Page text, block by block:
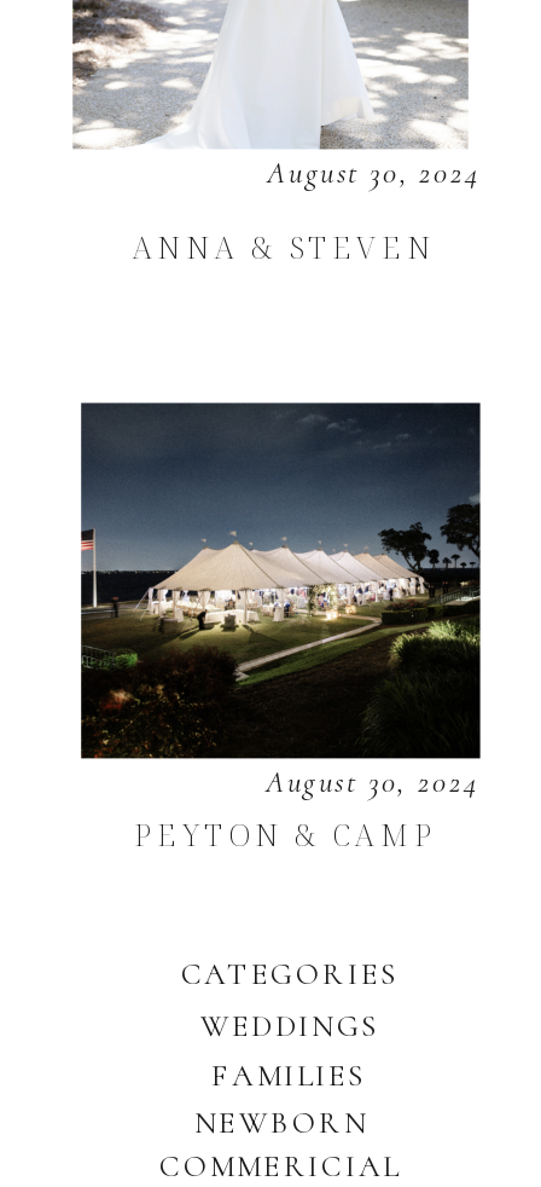
CATEGORIES
WEDDINGS
COMMERICIAL
NEWBORN
FAMILIES
August 30, 2024
ANNA & STEVEN
August 30, 2024
PEYTON & CAMP